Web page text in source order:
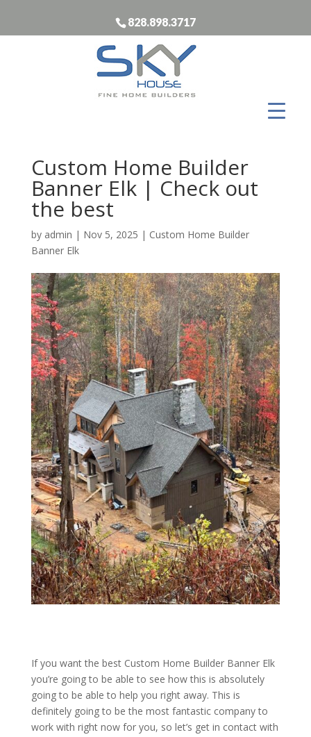
828.898.3717
Custom Home Builder
Banner Elk | Check out
the best
by admin | Nov 5, 2025 | Custom Home Builder
Banner Elk
If you want the best Custom Home Builder Banner Elk
you’re going to be able to see how this is absolutely
going to be able to help you right away. This is
definitely going to be the most fantastic company to
work with right now for you, so let’s get in contact with